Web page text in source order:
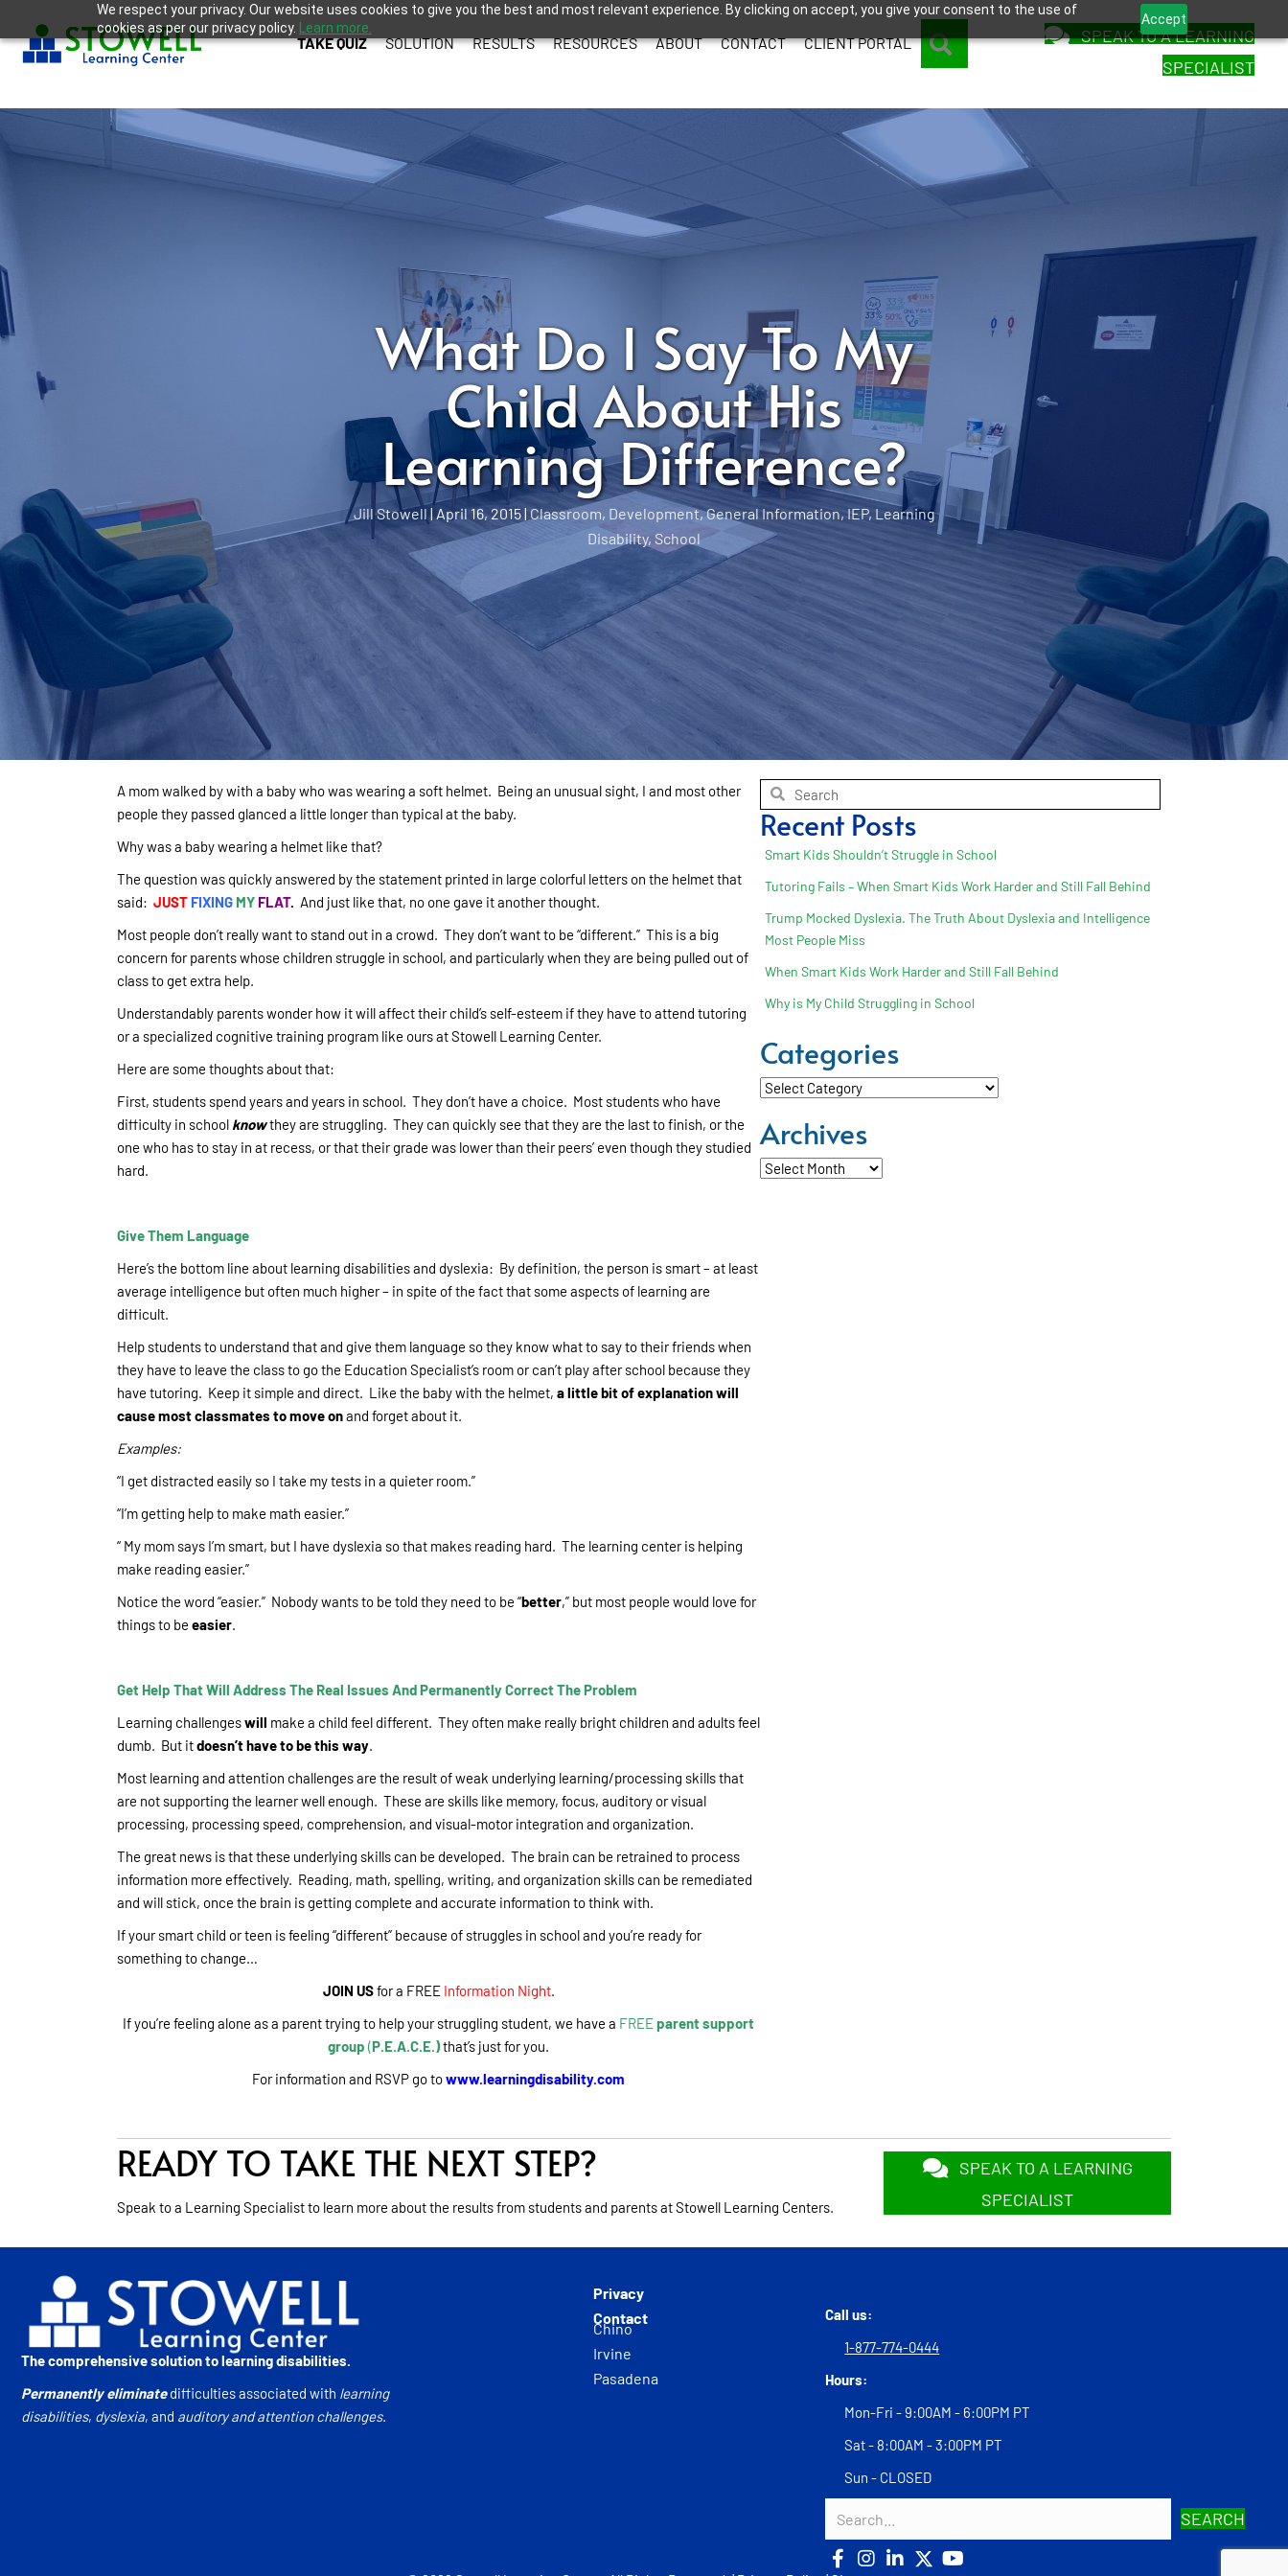
We respect your privacy. Our website uses cookies to give you the best and most relevant experience. By clicking on accept, you give your consent to the use of
cookies as per our privacy policy.
Learn more.
Accept
TAKE QUIZ SOLUTION RESULTS RESOURCES ABOUT CONTACT CLIENT PORTAL SEARCH
SPEAK TO A LEARNING
SPECIALIST
What Do I Say To My
Child About His
Learning Difference?
Jill Stowell | April 16, 2015| Classroom, Development,General Information, IEP, Learning
Disability, School
A mom walked by with a baby who was wearing a soft helmet. Being an unusual sight, I and most other
people they passed glanced a little longer than typical at the baby.
Why was a baby wearing a helmet like that?
The question was quickly answered by the statement printed in large colorful letters on the helmet that
said: JUST FIXING MY FLAT. And just like that, no one gave it another thought.
Most people don’t really want to stand out in a crowd. They don’t want to be “different.” This is a big
concern for parents whose children struggle in school, and particularly when they are being pulled out of
class to get extra help.
Understandably parents wonder how it will affect their child’s self-esteem if they have to attend tutoring
or a specialized cognitive training program like ours at Stowell Learning Center.
Here are some thoughts about that:
First, students spend years and years in school. They don’t have a choice. Most students who have
difficulty in school knowthey are struggling. They can quickly see that they are the last to finish, or the
one who has to stay in at recess, or that their grade was lower than their peers’ even though they studied
hard.
Give Them Language
Here’s the bottom line about learning disabilities and dyslexia: By definition, the person is smart – at least
average intelligence but often much higher – in spite of the fact that some aspects of learning are
difficult.
Help students to understand that and give them language so they know what to say to their friends when
they have to leave the class to go the Education Specialist’s room or can’t play after school because they
have tutoring. Keep it simple and direct. Like the baby with the helmet, a little bit of explanation will
cause most classmates to move onand forget about it.
Examples:
“I get distracted easily so I take my tests in a quieter room.”
“I’m getting help to make math easier.”
“ My mom says I’m smart, but I have dyslexia so that makes reading hard. The learning center is helping
make reading easier.”
Notice the word “easier.” Nobody wants to be told they need to be “better,” but most people would love for
things to be easier.
Get Help That Will Address The Real Issues And Permanently Correct The Problem
Learning challengeswill make a child feel different. They often make really bright children and adults feel
dumb. But itdoesn’t have to be this way.
Most learning and attention challenges are the result of weak underlying learning/processing skills that
are not supporting the learner well enough. These are skills like memory, focus, auditory or visual
processing, processing speed, comprehension, and visual-motor integration and organization.
The great news is that these underlying skills can be developed. The brain can be retrained to process
information more effectively. Reading, math, spelling, writing, and organization skills can be remediated
and will stick, once the brain is getting complete and accurate information to think with.
If your smart child or teen is feeling “different” because of struggles in school and you’re ready for
something to change…
JOIN USfor a FREE Information Night.
If you’re feeling alone as a parent trying to help your struggling student, we have a FREEparent support
group (P.E.A.C.E.)that’s just for you.
For information and RSVP go towww.learningdisability.com
Recent Posts
Smart Kids Shouldn’t Struggle in School
Tutoring Fails – When Smart Kids Work Harder and Still Fall Behind
Trump Mocked Dyslexia. The Truth About Dyslexia and Intelligence
Most People Miss
When Smart Kids Work Harder and Still Fall Behind
Why is My Child Struggling in School
Categories
Categories
Archives
Archives
READY TO TAKE THE NEXT STEP?
Speak to a Learning Specialist to learn more about the results from students and parents at Stowell Learning Centers.
SPEAK TO A LEARNING
SPECIALIST
The comprehensive solution to learning disabilities.
Permanently eliminatedifficulties associated with learning
disabilities, dyslexia, and auditory and attention challenges.
Privacy
Contact
Chino
Irvine
Pasadena
Call us:
1-877-774-0444
Hours:
Mon-Fri - 9:00AM - 6:00PM PT
Sat - 8:00AM - 3:00PM PT
Sun - CLOSED
SEARCH